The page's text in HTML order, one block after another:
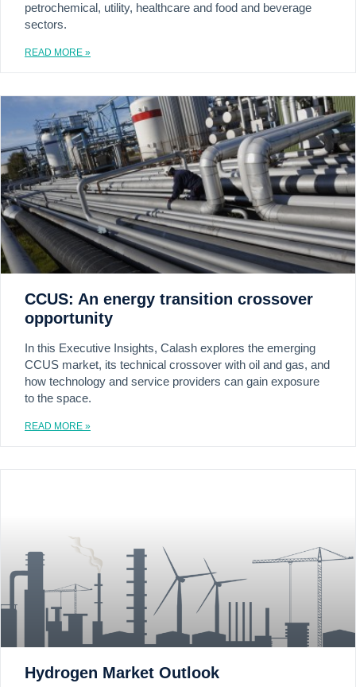
petrochemical, utility, healthcare and food and beverage
sectors.
READ MORE »
CCUS: An energy transition crossover
opportunity
In this Executive Insights, Calash explores the emerging
CCUS market, its technical crossover with oil and gas, and
how technology and service providers can gain exposure
to the space.
READ MORE »
Hydrogen Market Outlook